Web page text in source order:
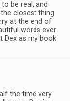
be real, and
clos­est thing
at the end of
words ever
Dex as my book
the time very